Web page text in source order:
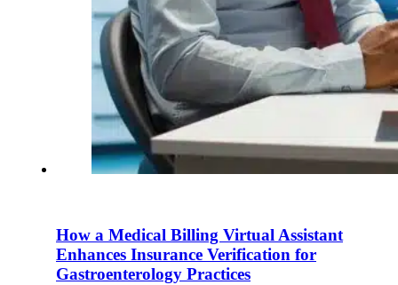
How a Medical Billing Virtual Assistant
Enhances Insurance Verification for
Gastroenterology Practices